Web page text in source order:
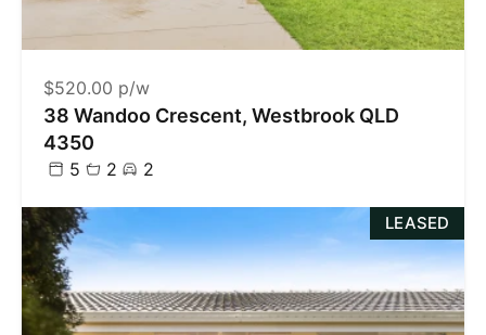
$520.00 p/w
38 Wandoo Crescent, Westbrook QLD
4350
5 2 2
LEASED